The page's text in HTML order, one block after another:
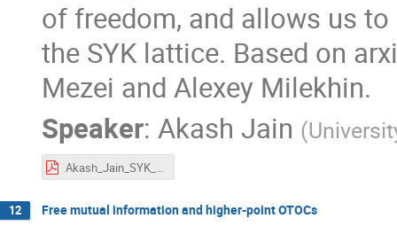
of freedom, and allows us
the SYK lattice. Based on
Mezei and Alexey Milekhin.
Speaker: Akash Jain (
Akash_Jain_SYK_Cambridge.pdf
12 Free mutual information and higher-point OTOCs